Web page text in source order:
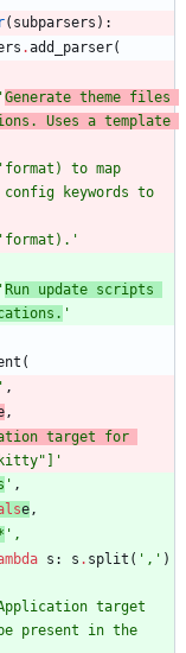
( subparsers ) :
.add_parser(
'Generate theme files
Uses a template
' format) to map
keywords to
' format). '
'Run update scripts
'
(
' ,
,
target for
kitty" ] '
' ,
e ,
' ,
s : s . split ( ' , ' )
target
present in the